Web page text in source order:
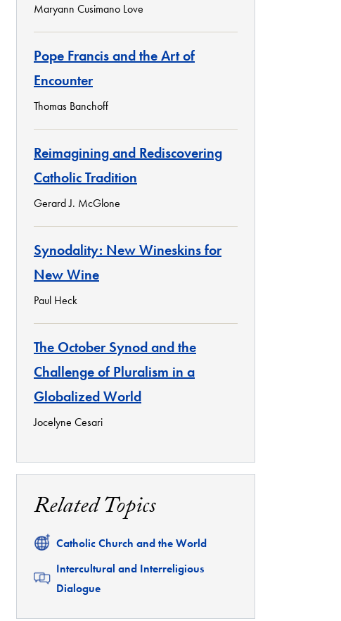
Maryann Cusimano Love
Pope Francis and the Art of
Encounter
Thomas Banchoff
Reimagining and Rediscovering
Catholic Tradition
Gerard J. McGlone
Synodality: New Wineskins for
New Wine
Paul Heck
The October Synod and the
Challenge of Pluralism in a
Globalized World
Jocelyne Cesari
Related Topics
Related
Catholic Church and the World
Related
Intercultural and Interreligious
Dialogue